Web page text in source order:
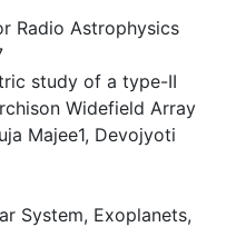
Radio Astrophysics
study of a type-II
Widefield Array
Majee1, Devojyoti
System, Exoplanets,